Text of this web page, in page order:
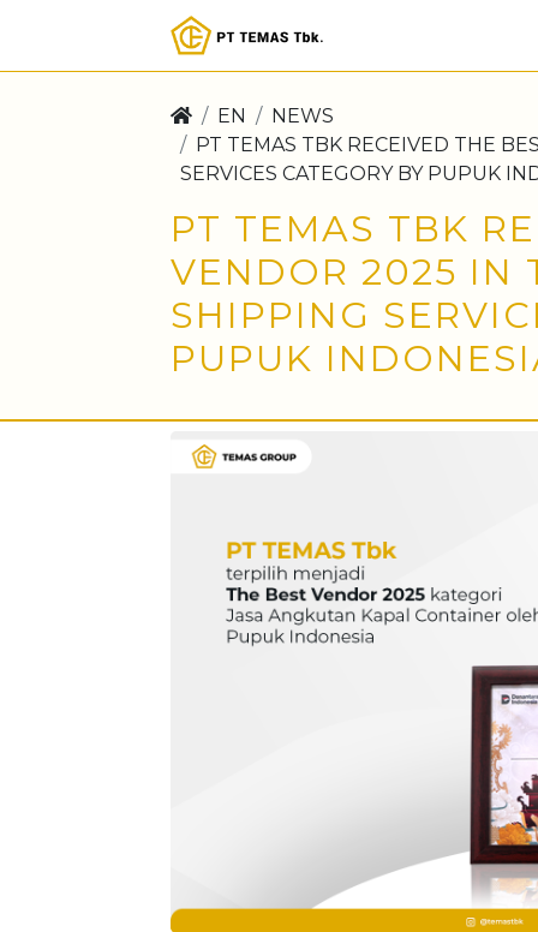
EN
NEWS
PT TEMAS TBK RECEIVED THE
SERVICES CATEGORY BY PUPUK
PT TEMAS TBK
VENDOR 2025 IN
SHIPPING
PUPUK